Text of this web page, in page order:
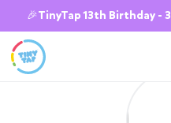
🎉TinyTap 13th Birthday -